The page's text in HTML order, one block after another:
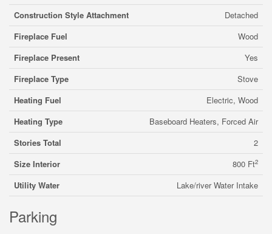
Construction Style Attachment
Detached
Fireplace Fuel
Wood
Fireplace Present
Yes
Fireplace Type
Stove
Heating Fuel
Electric, Wood
Heating Type
Baseboard Heaters, Forced Air
Stories Total
2
Size Interior
800 Ft2
Utility Water Lake/river Water Intake
Parking